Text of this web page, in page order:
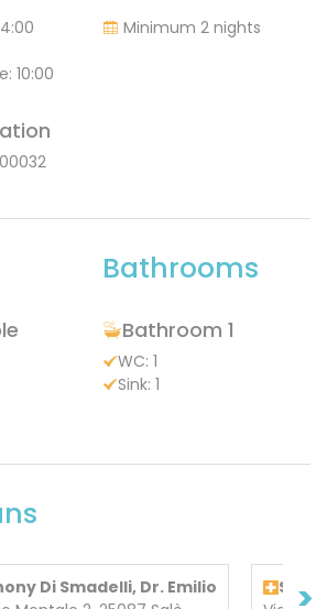
Minimum 2 nights
10:00
Bathrooms
Bathroom 1
WC: 1
Sink: 1
Di Smadelli, Dr. Emilio
S.>